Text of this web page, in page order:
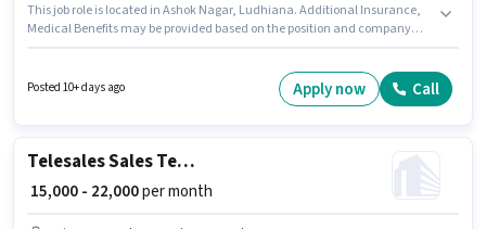
This job role is located in Ashok Nagar, Ludhiana. Additional Insurance,
Medical Benefits may be provided based on the position and company
Calling, Lead Generation, Wiring for this role. Join Beplus Talent Solutions
as a Insurance Advisor in the Sales / Business Development sector. This
Posted 10+ days ago Apply now Call
Telesales Sales Telecaller
₹ 15,000 - 22,000per month